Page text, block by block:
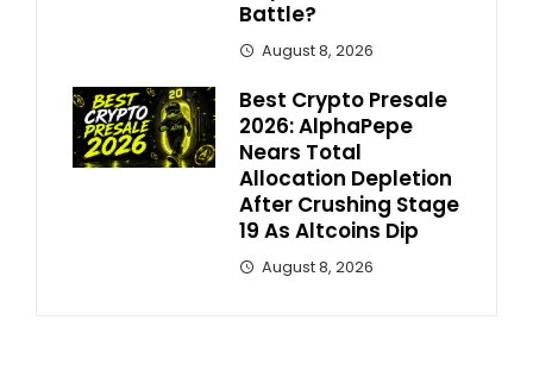
Battle?
August 8, 2026
Best Crypto Presale
2026: AlphaPepe
Nears Total
Allocation Depletion
After Crushing Stage
19 As Altcoins Dip
August 8, 2026